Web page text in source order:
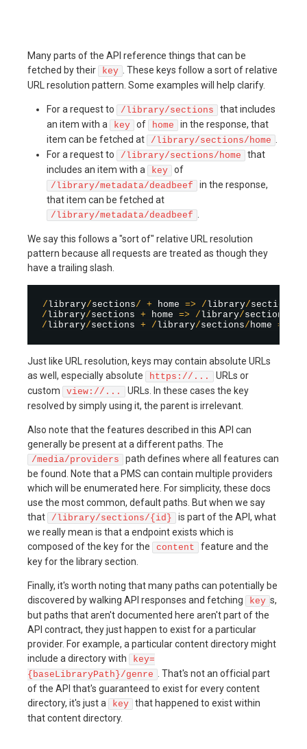
Many parts of the API reference things that can be
fetched by their
key
. These keys follow a sort of relative
URL resolution pattern. Some examples will help clarify.
For a request to /library/sections
that includes
an item with a
key of home
in the response, that
item can be fetched at
/library/sections/home
For a request to
/library/sections/home
that
includes an item with a
key of
/library/metadata/deadbeef
in the response,
that item can be fetched at
/library/metadata/deadbeef
We say this follows a "sort of" relative URL resolution
pattern because all requests are treated as though they
have a trailing slash.
/library/sections/ + home => /library/sections
/library/sections + home => /library/sections
/library/sections + /library/sections/home =
Just like URL resolution, keys may contain absolute URLs
as well, especially absolute
https://...
URLs or
custom
view://...
URLs. In these cases the key
resolved by simply using it, the parent is irrelevant.
Also note that the features described in this API can
generally be present at a different paths. The
/media/providers
path defines where all features can
be found. Note that a PMS can contain multiple providers
which will be enumerated here. For simplicity, these docs
use the most common, default paths. But when we say
that
/library/sections/{id}
is part of the API, what
we really mean is that a endpoint exists which is
composed of the key for the
content
feature and the
key for the library section.
Finally, it's worth noting that many paths can potentially be
discovered by walking API responses and fetching
key s,
but paths that aren't documented here aren't part of the
API contract, they just happen to exist for a particular
provider. For example, a particular content directory might
include a directory with
key=
{baseLibraryPath}/genre
. That's not an official part
of the API that's guaranteed to exist for every content
directory, it's just a
key that happened to exist within
that content directory.